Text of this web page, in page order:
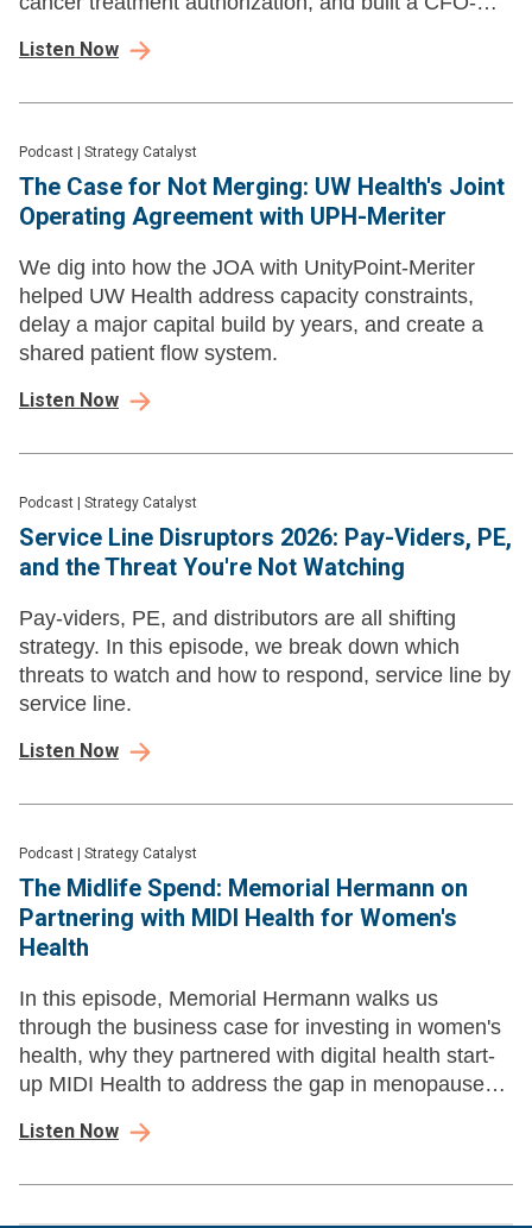
from.
Listen Now
Podcast Strategy Catalyst
The Case for Not Merging: UW Health's Joint
Operating Agreement with UPH-Meriter
We dig into how the JOA with UnityPoint-Meriter
helped UW Health address capacity constraints,
delay a major capital build by years, and create a
shared patient flow system.
Listen Now
Podcast Strategy Catalyst
Service Line Disruptors 2026: Pay-Viders, PE,
and the Threat You're Not Watching
Pay-viders, PE, and distributors are all shifting
strategy. In this episode, we break down which
threats to watch and how to respond, service line by
service line.
Listen Now
Podcast Strategy Catalyst
The Midlife Spend: Memorial Hermann on
Partnering with MIDI Health for Women's
Health
In this episode, Memorial Hermann walks us
through the business case for investing in women's
health, why they partnered with digital health start-
up MIDI Health to address the gap in menopause
Listen Now